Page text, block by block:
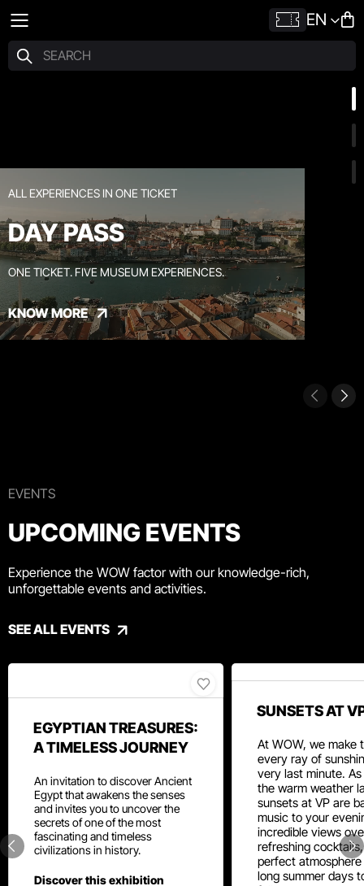
EN
ALL EXPERIENCES IN ONE TICKET
DAY PASS
ONE TICKET. FIVE MUSEUM EXPERIENCES.
KNOW MORE
EVENTS
UPCOMING EVENTS
Experience the WOW factor with our knowledge-rich,
unforgettable events and activities.
SEE ALL EVENTS
EGYPTIAN TREASURES:
A TIMELESS JOURNEY
An invitation to discover Ancient
Egypt that awakens the senses
and invites you to uncover the
secrets of one of the most
fascinating and timeless
civilizations in history.
Discover this exhibition
SUNSETS AT
At WOW, we make
every ray of
very last minute. As
the warm weather
sunsets at VP are
music to your
incredible views
refreshing
perfect
long summer days